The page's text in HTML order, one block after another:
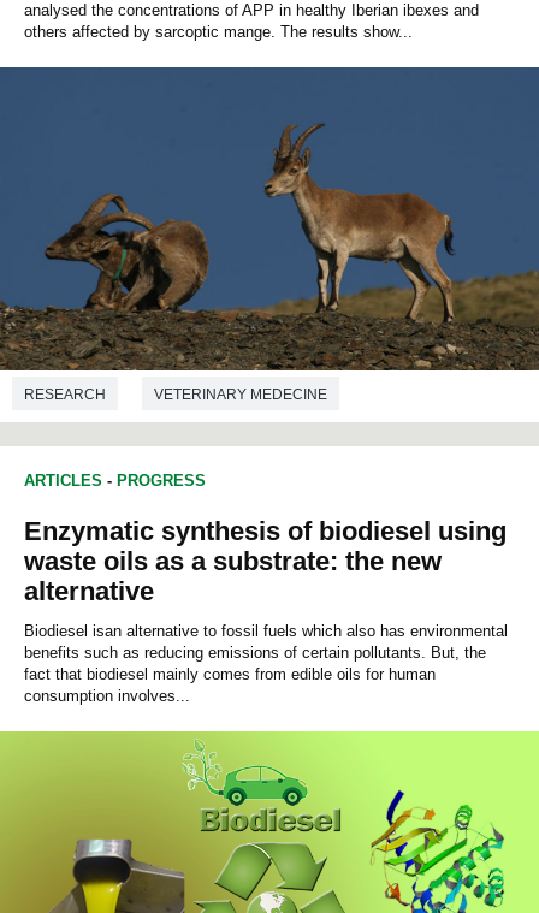
analysed the concentrations of APP in healthy Iberian ibexes and
others affected by sarcoptic mange. The results show...
RESEARCH VETERINARY MEDECINE
ARTICLES - PROGRESS
Enzymatic synthesis of biodiesel using
waste oils as a substrate: the new
alternative
Biodiesel isan alternative to fossil fuels which also has environmental
benefits such as reducing emissions of certain pollutants. But, the
fact that biodiesel mainly comes from edible oils for human
consumption involves...